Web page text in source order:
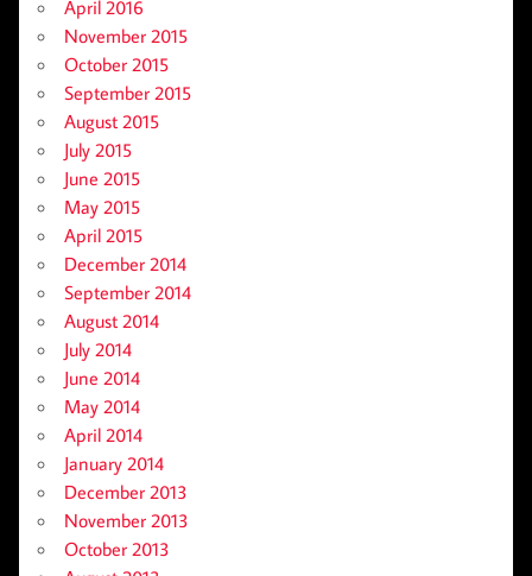
April 2016
November 2015
October 2015
September 2015
August 2015
July 2015
June 2015
May 2015
April 2015
December 2014
September 2014
August 2014
July 2014
June 2014
May 2014
April 2014
January 2014
December 2013
November 2013
October 2013